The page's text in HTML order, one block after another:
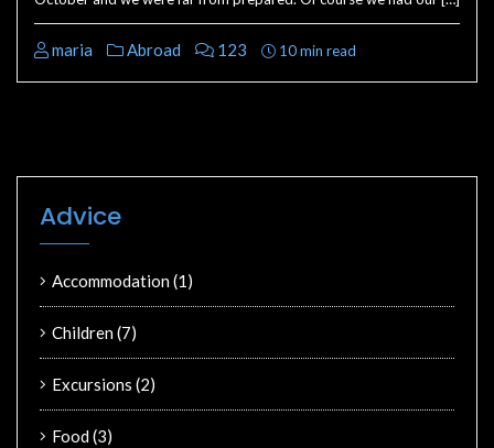
maria Abroad 123 10 min read
Advice
Accommodation(1)
Children(7)
Excursions (2)
Food(3)